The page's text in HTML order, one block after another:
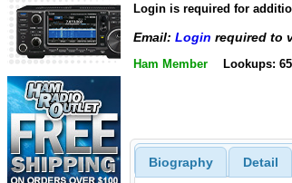
Login is required for
Email: Login required to
Ham Member Lookups:
Biography Detail